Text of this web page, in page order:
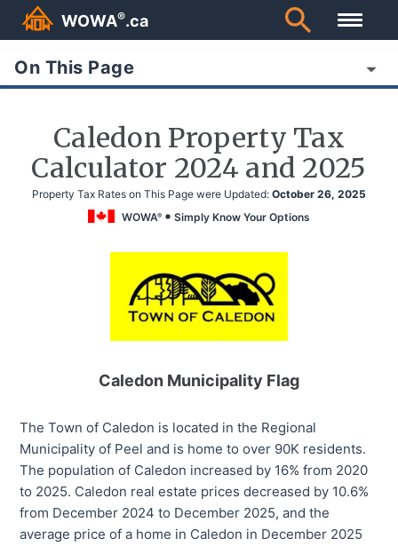
WOWA®.ca
On This Page
Caledon Property Tax
Calculator 2024 and 2025
Property Tax Rates on This Page were Updated: October 26, 2025
WOWA® Simply Know Your Options
Caledon Municipality Flag
The Town of Caledon is located in the Regional
Municipality of Peel and is home to over 90K residents.
The population of Caledon increased by 16% from 2020
to 2025. Caledon real estate prices decreased by 10.6%
from December 2024 to December 2025, and the
average price of a home in Caledon in December 2025